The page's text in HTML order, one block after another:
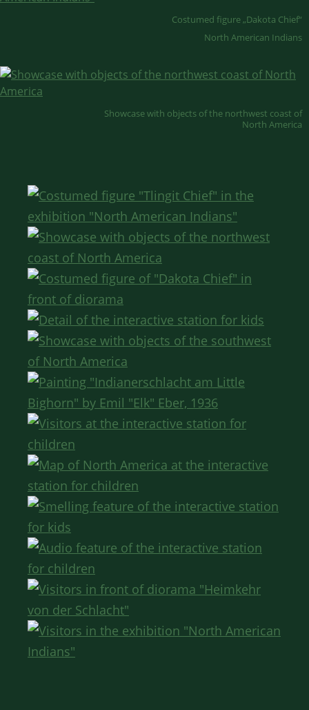
Costumed figure „Dakota Chief“
North American Indians
Showcase with objects of the northwest coast of
North America